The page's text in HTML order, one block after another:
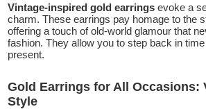
Vintage-inspired gold earrings evoke a
charm. These earrings pay homage to the
offering a touch of old-world glamour that
fashion. They allow you to step back in
present.
Gold Earrings for All Occasions:
Style